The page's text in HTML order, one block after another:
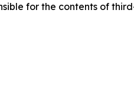
for the contents of